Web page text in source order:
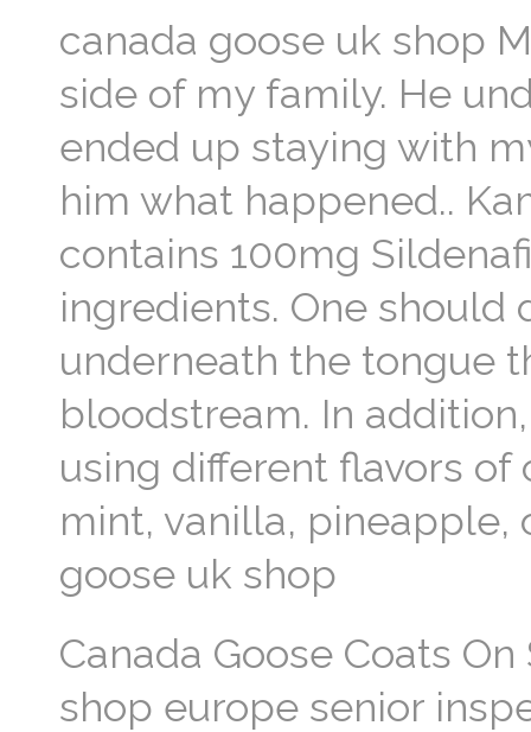
canada goose uk shop
side of my family. He
ended up staying with
him what happened..
contains 100mg
ingredients. One
underneath the tongue
bloodstream. In
using different flavors of
mint, vanilla, pineapple,
goose uk shop
Canada Goose Coats
shop europe senior